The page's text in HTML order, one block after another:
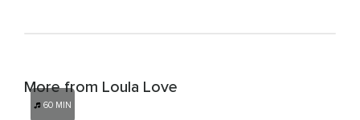
More from Loula Love
60 MIN